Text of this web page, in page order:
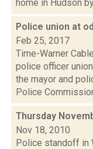
home in Hudson
Police union at
Feb 25, 2017
Time-Warner
police officer
the mayor and
Police
Thursday
Nov 18, 2010
Police standoff in